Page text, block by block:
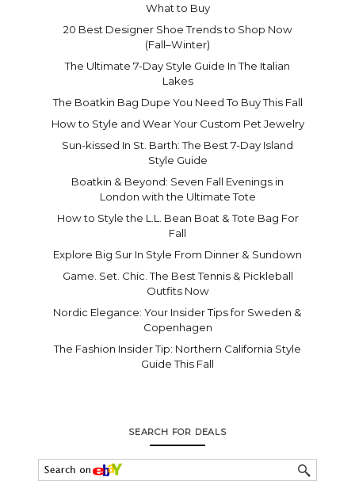
What to Buy
20 Best Designer Shoe Trends to Shop Now
(Fall–Winter)
The Ultimate 7-Day Style Guide In The Italian
Lakes
The Boatkin Bag Dupe You Need To Buy This Fall
How to Style and Wear Your Custom Pet Jewelry
Sun-kissed In St. Barth: The Best 7-Day Island
Style Guide
Boatkin & Beyond: Seven Fall Evenings in
London with the Ultimate Tote
How to Style the L.L. Bean Boat & Tote Bag For
Fall
Explore Big Sur In Style From Dinner & Sundown
Game. Set. Chic. The Best Tennis & Pickleball
Outfits Now
Nordic Elegance: Your Insider Tips for Sweden &
Copenhagen
The Fashion Insider Tip: Northern California Style
Guide This Fall
SEARCH FOR DEALS